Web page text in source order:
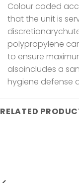
Colour coded
that the unit is
polypropylene
to ensure
alsoincludes a
hygiene defense
RELATED